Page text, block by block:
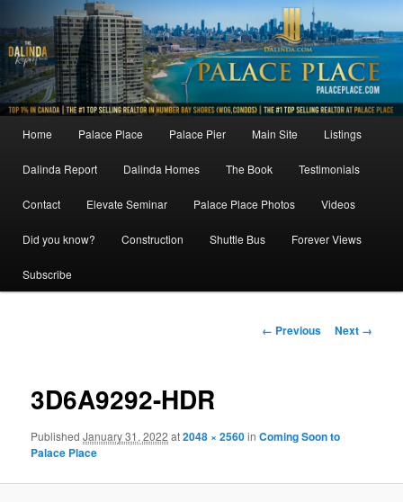
to
primary
content
MainHome Palace Place Palace Pier Main Site Listings
Dalinda Report Dalinda Homes The Book Testimonials
Contact Elevate Seminar Palace Place Photos Videos
Did you know? Construction Shuttle Bus Forever Views
Subscribe
Image
← Previous Next →
3D6A9292-HDR
PublishedJanuary 31, 2022 at2048 × 2560inComing Soon to
Palace Place